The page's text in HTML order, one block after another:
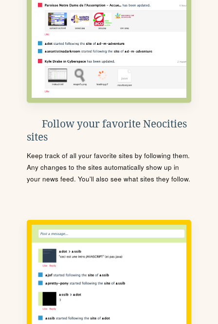
Follow your favorite Neocities
sites
Keep track of all your favorite sites by following them.
Any changes to the sites automatically show up in
your news feed. You'll also see what sites they follow.